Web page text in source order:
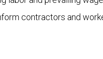
contractors and